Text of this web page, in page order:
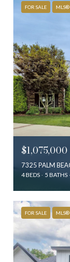
FOR SALE
$1,075,000
7325 PALM
4 BEDS 5 BATHS
FOR SALE